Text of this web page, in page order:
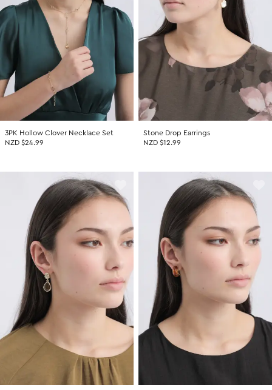
Promotion Picks $29.99
Promotion Picks $39.99
Promotion Picks $49.99
Promotion Picks $59.99
SHOP BY PRICE
Shop all Sale
Under $30
Under $50
Under $70
3PK Hollow Clover Necklace Set
NZD $24.99
Stone Drop Earrings
NZD $12.99